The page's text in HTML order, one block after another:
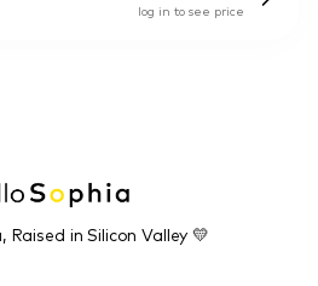
log in to see price